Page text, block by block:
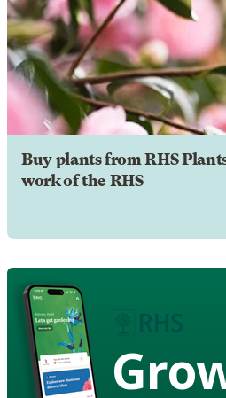
Buy plants from RHS
work of the RHS